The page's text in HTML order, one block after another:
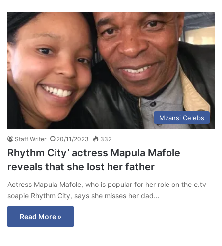
Mzansi Celebs
Staff Writer 20/11/2023 332
Rhythm City’ actress Mapula Mafole
reveals that she lost her father
Actress Mapula Mafole, who is popular for her role on the e.tv
soapie Rhythm City, says she misses her dad…
Read More »